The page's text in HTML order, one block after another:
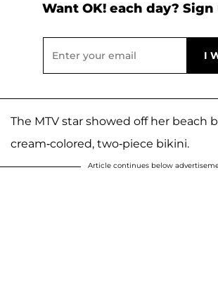
Want OK! each day?
The MTV star showed off her beach
cream-colored, two-piece bikini.
Article continues below